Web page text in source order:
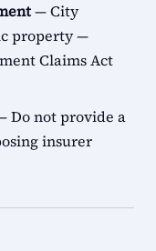
— City
property —
Claims Act
Do not provide a
insurer